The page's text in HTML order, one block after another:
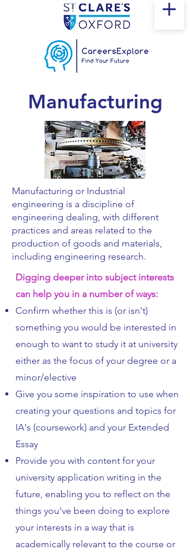
Manufacturing
Manufacturing or Industrial
engineering is a discipline of
engineering dealing, with different
practices and areas related to the
production of goods and materials,
including engineering research.
Digging deeper into subject interests
can help you in a number of ways:
Confirm whether this is (or isn't)
something you would be interested in
enough to want to study it at university
either as the focus of your degree or a
minor/elective
Give you some inspiration to use when
creating your questions and topics for
IA's (coursework) and your Extended
Essay
Provide you with content for your
university application writing in the
future, enabling you to reflect on the
things you've been doing to explore
your interests in a way that is
academically relevant to the course or